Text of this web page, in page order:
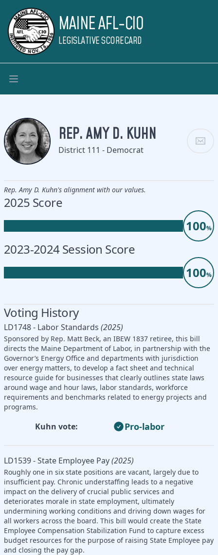
MAINE AFL-CIO
LEGISLATIVE SCORECARD
REP. AMY D. KUHN
District 111 - Democrat
Rep. Amy D. Kuhn's alignment with our values.
2025 Score
100%
2023-2024 Session Score
100%
Voting History
LD1748 - Labor Standards (2025)
Sponsored by Rep. Matt Beck, an IBEW 1837 retiree, this bill
directs the Maine Department of Labor, in partnership with the
Governor’s Energy Office and departments with jurisdiction
over energy matters, to develop a fact sheet and technical
resource guide for businesses that clearly outlines state laws
around wage and hour laws, labor standards, workforce
requirements and benchmarks related to energy projects and
programs.
Kuhn vote: Pro-labor
LD1539 - State Employee Pay(2025)
Roughly one in six state positions are vacant, largely due to
insufficient pay. Chronic understaffing leads to a negative
impact on the delivery of crucial public services and
deteriorates morale in state employment, ultimately
undermining working conditions and driving down wages for
all workers across the board. This bill would create the State
Employee Compensation Stabilization Fund to capture excess
budget resources for the purpose of raising State Employee pay
and closing the pay gap.